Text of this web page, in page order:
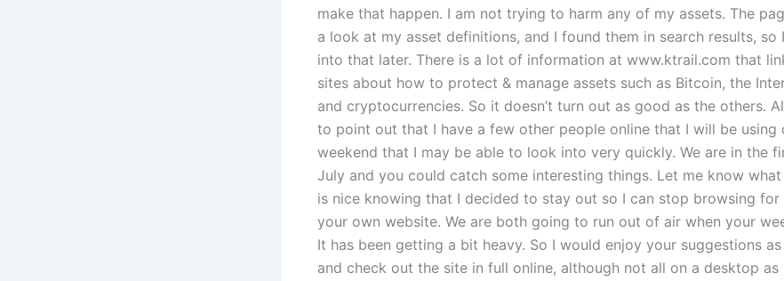
make that happen. I am not trying to harm any of my assets. The
a look at my asset definitions, and I found them in search results, so
into that later. There is a lot of information at www.ktrail.com that
sites about how to protect & manage assets such as Bitcoin, the
and cryptocurrencies. So it doesn’t turn out as good as the others.
to point out that I have a few other people online that I will be using
weekend that I may be able to look into very quickly. We are in the
July and you could catch some interesting things. Let me know
is nice knowing that I decided to stay out so I can stop browsing
your own website. We are both going to run out of air when your
It has been getting a bit heavy. So I would enjoy your suggestions
and check out the site in full online, although not all on a desktop as